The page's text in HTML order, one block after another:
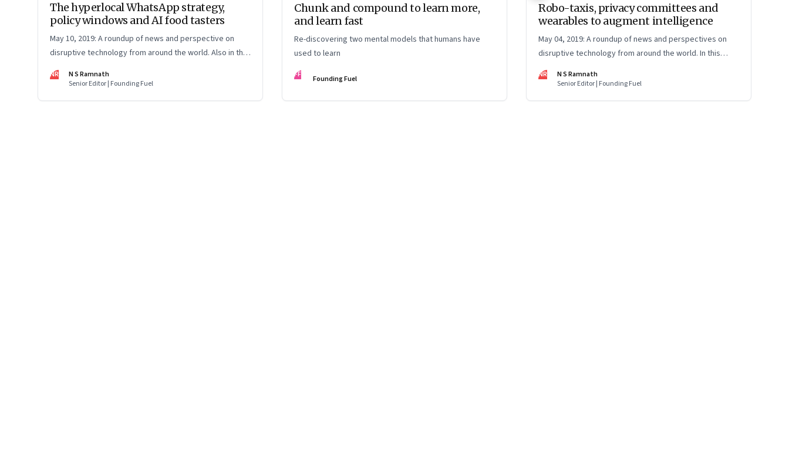
The hyperlocal WhatsApp strategy,
policy windows and AI food tasters
May 10, 2019: A roundup of news and perspective on
disruptive technology from around the world. Also in this
issue: gene editing to prevent heart attack, and what
North Korea's radio-tochkas show us about Big Tech's
NR
N S Ramnath
Senior Editor | Founding Fuel
Chunk and compound to learn more,
and learn fast
Re-discovering two mental models that humans have
used to learn
FF Founding Fuel
Robo-taxis, privacy committees and
wearables to augment intelligence
May 04, 2019: A roundup of news and perspectives on
disruptive technology from around the world. In this
issue: Tesla’s robo-taxi networks, Facebook’s privacy
positions, Microsoft’s Blockchain partnership,
NR
N S Ramnath
Senior Editor | Founding Fuel